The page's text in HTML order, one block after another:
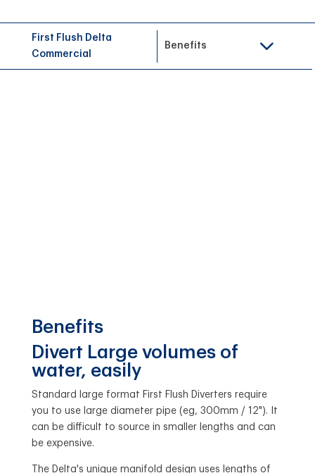
First Flush Delta
Commercial
Benefits
Benefits
Divert Large volumes of
water, easily
Standard large format First Flush Diverters require
you to use large diameter pipe (eg, 300mm / 12"). It
can be difficult to source in smaller lengths and can
be expensive.
The Delta's unique manifold design uses lengths of